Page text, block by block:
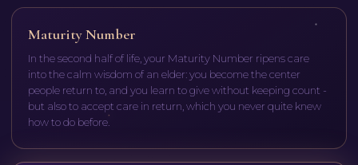
Maturity Number
In the second half of life, your Maturity Number ripens care
into the calm wisdom of an elder: you become the center
people return to, and you learn to give without keeping count -
but also to accept care in return, which you never quite knew
how to do before.